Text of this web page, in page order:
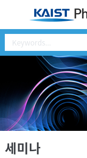
세미나